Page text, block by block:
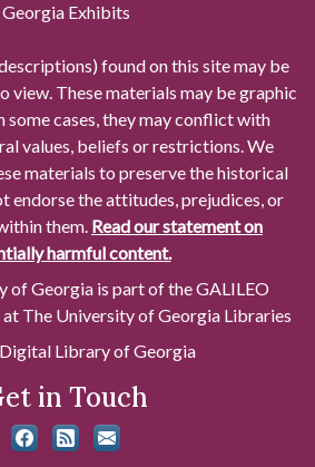
Georgia Exhibits
found on this site may be
view. These materials may be graphic
some cases, they may conflict with
values, beliefs or restrictions. We
materials to preserve the historical
endorse the attitudes, prejudices, or
them. Read our statement on
harmful content.
of Georgia is part of the GALILEO
The University of Georgia Libraries
Library of Georgia
in Touch